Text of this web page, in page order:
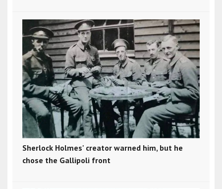
Sherlock Holmes' creator warned him, but he
chose the Gallipoli front